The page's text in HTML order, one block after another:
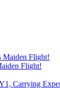
Flight!